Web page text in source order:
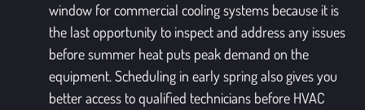
window for commercial cooling systems because it is
the last opportunity to inspect and address any issues
before summer heat puts peak demand on the
equipment. Scheduling in early spring also gives you
better access to qualified technicians before HVAC